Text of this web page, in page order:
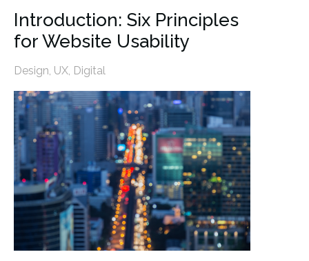
Introduction: Six Principles
for Website Usability
Design, UX, Digital